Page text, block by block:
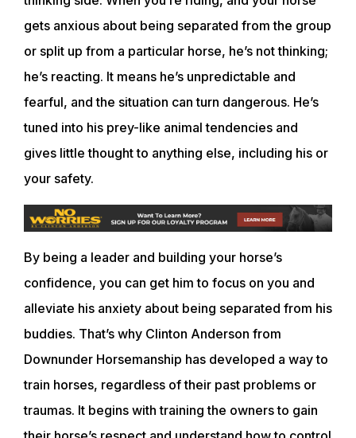
gets anxious about being separated from the group
or split up from a particular horse, he’s not thinking;
he’s reacting. It means he’s unpredictable and
fearful, and the situation can turn dangerous. He’s
tuned into his prey-like animal tendencies and
gives little thought to anything else, including his or
your safety.
By being a leader and building your horse’s
confidence, you can get him to focus on you and
alleviate his anxiety about being separated from his
buddies. That’s why Clinton Anderson from
Downunder Horsemanship has developed a way to
train horses, regardless of their past problems or
traumas. It begins with training the owners to gain